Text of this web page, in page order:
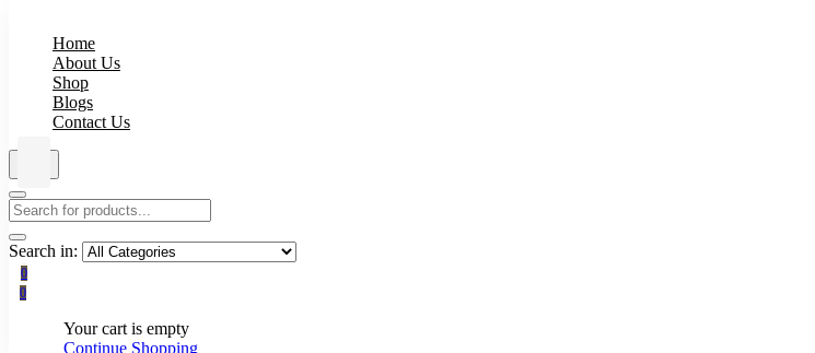
Home
About Us
Shop
Blogs
Contact Us
Search in:
0
0
Your cart is empty
Continue Shopping